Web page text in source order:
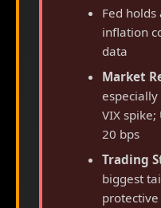
Fed holds
inflation
data
Market
VIX spike;
20 bps
Trading
biggest
protective